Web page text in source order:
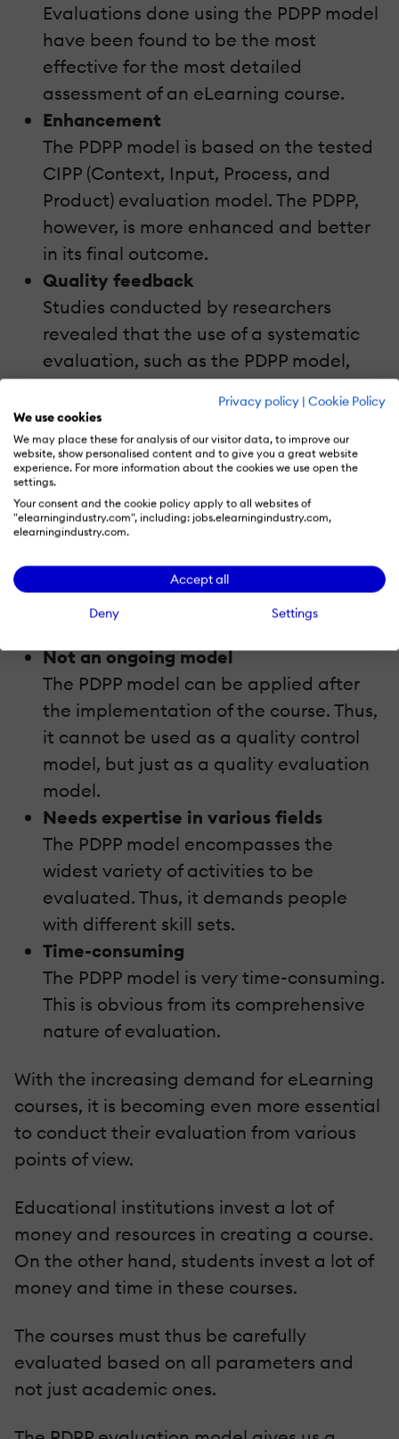
Privacy policy | Cookie Policy
We use cookies
We may place these for analysis of our visitor data, to improve our
website, show personalised content and to give you a great website
experience. For more information about the cookies we use open the
settings.
Your consent and the cookie policy apply to all websites of
"elearningindustry.com", including: jobs.elearningindustry.com,
elearningindustry.com.
Accept all
Deny Settings
Evaluations done using the PDPP model
have been found to be the most
effective for the most detailed
assessment of an eLearning course.
Enhancement
The PDPP model is based on the tested
CIPP (Context, Input, Process, and
Product) evaluation model. The PDPP,
however, is more enhanced and better
in its final outcome.
Quality feedback
Studies conducted by researchers
revealed that the use of a systematic
evaluation, such as the PDPP model,
can be a feedback mechanism to make
improvements in future courses. After
all, we can all learn from our mistakes.
Benchmarking
PDPP evaluation can be used as a
benchmark for future courses.
Demerits Of The PDPP Model
The PDPP model has some demerits also.
Not an ongoing model
The PDPP model can be applied after
the implementation of the course. Thus,
it cannot be used as a quality control
model, but just as a quality evaluation
model.
Needs expertise in various fields
The PDPP model encompasses the
widest variety of activities to be
evaluated. Thus, it demands people
with different skill sets.
Time-consuming
The PDPP model is very time-consuming.
This is obvious from its comprehensive
nature of evaluation.
With the increasing demand for eLearning
courses, it is becoming even more essential
to conduct their evaluation from various
points of view.
Educational institutions invest a lot of
money and resources in creating a course.
On the other hand, students invest a lot of
money and time in these courses.
The courses must thus be carefully
evaluated based on all parameters and
not just academic ones.